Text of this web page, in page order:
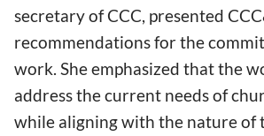
secretary of CCC, presented
recommendations for the
work. She emphasized that the
address the current needs of
while aligning with the nature of